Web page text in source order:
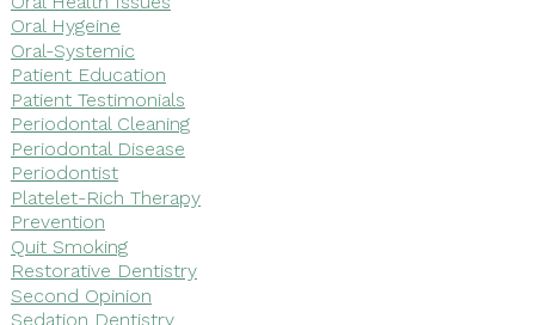
Oral Hygeine
Oral-Systemic
Patient Education
Patient Testimonials
Periodontal Cleaning
Periodontal Disease
Periodontist
Platelet-Rich Therapy
Prevention
Quit Smoking
Restorative Dentistry
Second Opinion
Sedation Dentistry